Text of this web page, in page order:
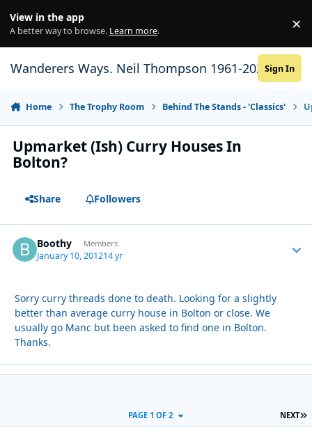
View in the app
A better way to browse. Learn more. ×
Wanderers Ways. Neil Thompson 1961-2021Sign In
Home The Trophy Room Behind The Stands - 'Classics'
Upmarket (Ish) Curry Houses In
Bolton?
Share Followers
Boothy Members
January 10, 201214 yr
Sorry curry threads done to death. Looking for a slightly
better than average curry house in Bolton or close. We
usually go Manc but been asked to find one in Bolton.
Thanks.
NEXT
PAGE 1 OF 2